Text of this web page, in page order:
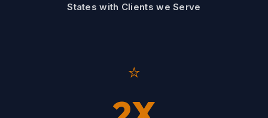
States with Clients we Serve
⭐